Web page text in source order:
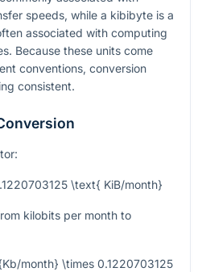
speeds, while a kibibyte is a
associated with computing
Because these units come
conventions, conversion
consistent.
\text{ KiB/month}
kilobits per month to
month} \times 0.1220703125